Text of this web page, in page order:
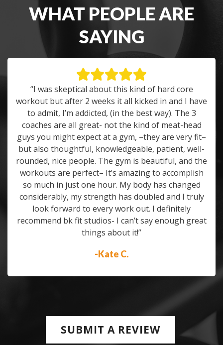
WHAT PEOPLE ARE
SAYING
“I was skeptical about this kind of hard core
workout but after 2 weeks it all kicked in and I have
to admit, I’m addicted, (in the best way). The 3
coaches are all great- not the kind of meat-head
guys you might expect at a gym, –they are very fit–
but also thoughtful, knowledgeable, patient, well-
rounded, nice people. The gym is beautiful, and the
workouts are perfect– It’s amazing to accomplish
so much in just one hour. My body has changed
considerably, my strength has doubled and I truly
look forward to every work out. I definitely
recommend bk fit studios- I can’t say enough great
things about it!”
-Kate C.
SUBMIT A REVIEW